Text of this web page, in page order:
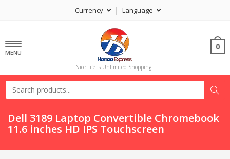
Currency Language
MENU
Nice Life Is Unlimited Shopping !
0
Dell 3189 Laptop Convertible Chromebook
11.6 inches HD IPS Touchscreen